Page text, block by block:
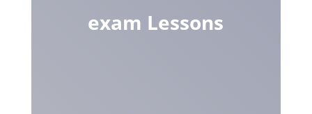
exam Lessons